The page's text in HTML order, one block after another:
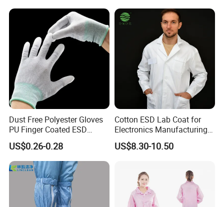
Dust Free Polyester Gloves
PU Finger Coated ESD
Gloves for Cleanroom
US$0.26-0.28
Cotton ESD Lab Coat for
Electronics Manufacturing
with ISO9001
US$8.30-10.50